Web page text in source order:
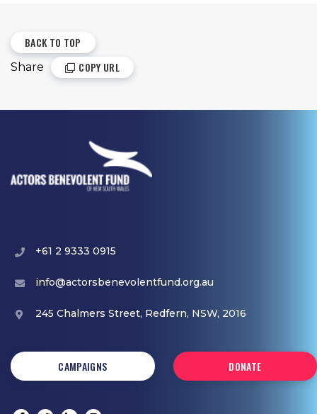
BACK TO TOP
Share COPY URL
+61 2 9333 0915
info@actorsbenevolentfund.org.au
245 Chalmers Street, Redfern, NSW, 2016
DONATE
CAMPAIGNS